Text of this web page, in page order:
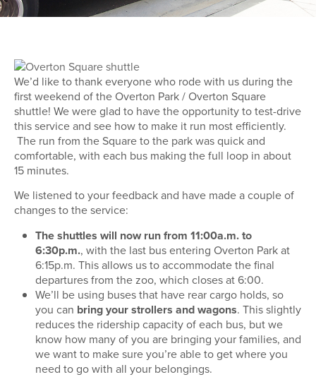
We’d like to thank everyone who rode with us during the
first weekend of the Overton Park / Overton Square
shuttle! We were glad to have the opportunity to test-drive
this service and see how to make it run most efficiently.
The run from the Square to the park was quick and
comfortable, with each bus making the full loop in about
15 minutes.
We listened to your feedback and have made a couple of
changes to the service:
The shuttles will now run from 11:00a.m. to
6:30p.m., with the last bus entering Overton Park at
6:15p.m. This allows us to accommodate the final
departures from the zoo, which closes at 6:00.
We’ll be using buses that have rear cargo holds, so
you can bring your strollers and wagons. This slightly
reduces the ridership capacity of each bus, but we
know how many of you are bringing your families, and
we want to make sure you’re able to get where you
need to go with all your belongings.